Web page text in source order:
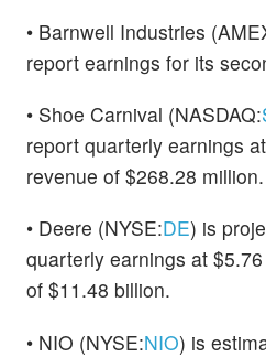
• Barnwell Industries
report earnings for its
• Shoe Carnival (NASDAQ:
report quarterly earnings
revenue of $268.28 million.
• Deere (NYSE:DE) is
quarterly earnings at
of $11.48 billion.
• NIO (NYSE:NIO) is